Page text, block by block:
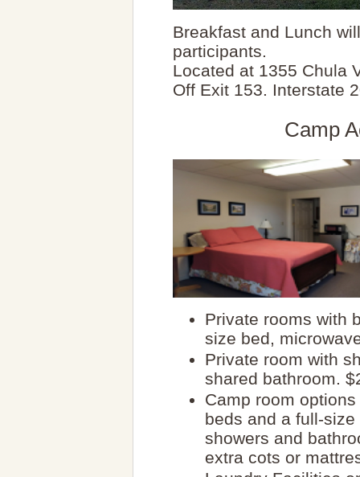
Breakfast and Lunch
participants.
Located at 1355 Chula
Off Exit 153. Interstate
Camp
Private rooms with
size bed,
Private room with
shared bathroom.
Camp room
beds and a full-
showers and
extra cots or